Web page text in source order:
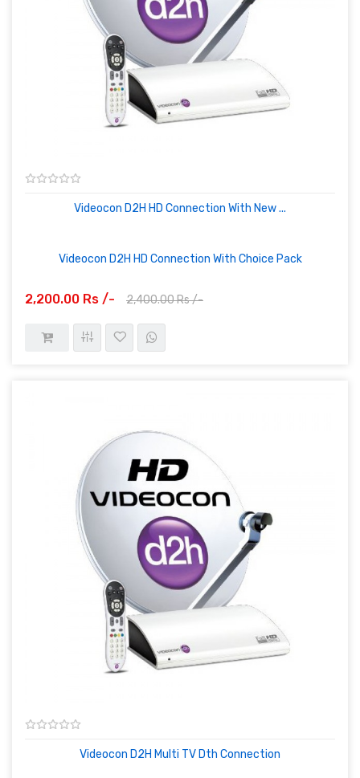
Videocon D2H HD Connection With New ...
Videocon D2H HD Connection With Choice Pack
2,200.00 Rs /- 2,400.00 Rs /-
Videocon D2H Multi TV Dth Connection